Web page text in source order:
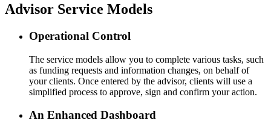
Advisor Service Models
Operational Control
The service models allow you to complete various tasks, such
as funding requests and information changes, on behalf of
your clients. Once entered by the advisor, clients will use a
simplified process to approve, sign and confirm your action.
An Enhanced Dashboard